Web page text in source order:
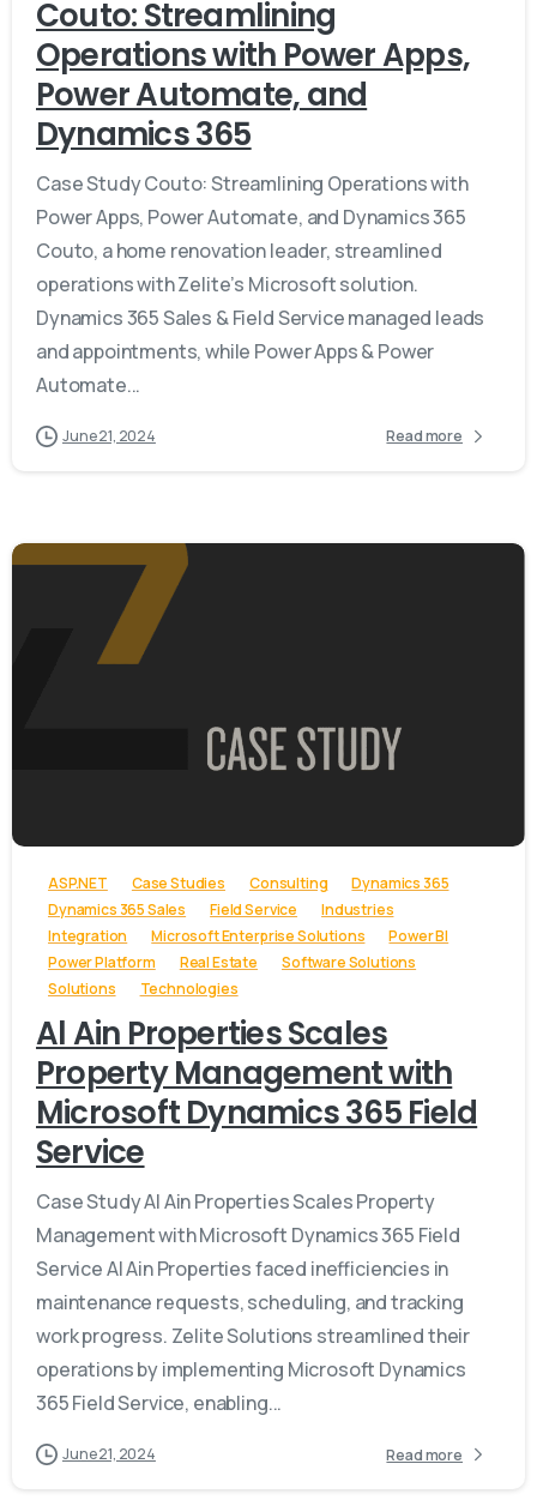
Couto: Streamlining
Operations with Power Apps,
Power Automate, and
Dynamics 365
Case Study Couto: Streamlining Operations with
Power Apps, Power Automate, and Dynamics 365
Couto, a home renovation leader, streamlined
operations with Zelite’s Microsoft solution.
Dynamics 365 Sales & Field Service managed leads
and appointments, while Power Apps & Power
Automate...
June 21, 2024 Read more
ASP.NET Case Studies Consulting
Dynamics 365
Dynamics 365 Sales
Field Service
Industries
Integration
Microsoft Enterprise Solutions
Power BI
Power Platform
Real Estate
Software Solutions
Solutions
Technologies
Al Ain Properties Scales
Property Management with
Microsoft Dynamics 365 Field
Service
Case Study Al Ain Properties Scales Property
Management with Microsoft Dynamics 365 Field
Service Al Ain Properties faced inefficiencies in
maintenance requests, scheduling, and tracking
work progress. Zelite Solutions streamlined their
operations by implementing Microsoft Dynamics
365 Field Service, enabling...
June 21, 2024 Read more